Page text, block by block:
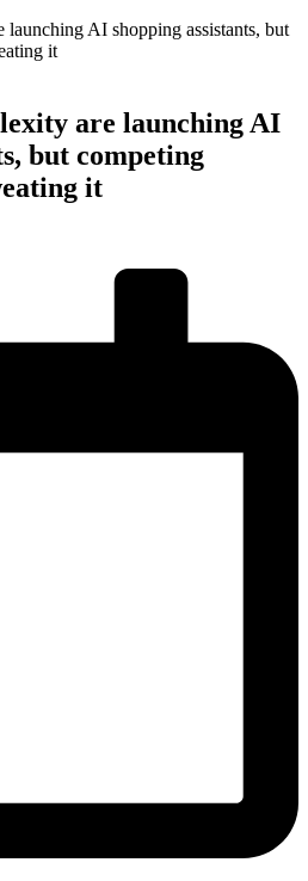
are launching AI
but competing
it